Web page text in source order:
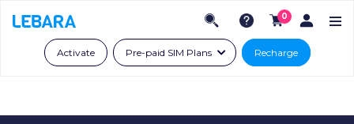
0
Activate Pre-paid SIM Plans Recharge